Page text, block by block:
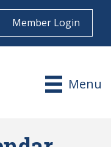
Member Login
Menu